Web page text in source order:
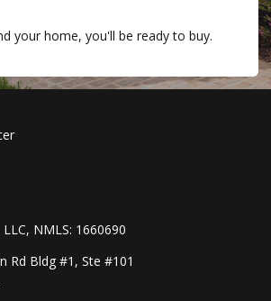
your home, you'll be ready to buy.
NMLS: 1660690
Rd Bldg #1, Ste #101